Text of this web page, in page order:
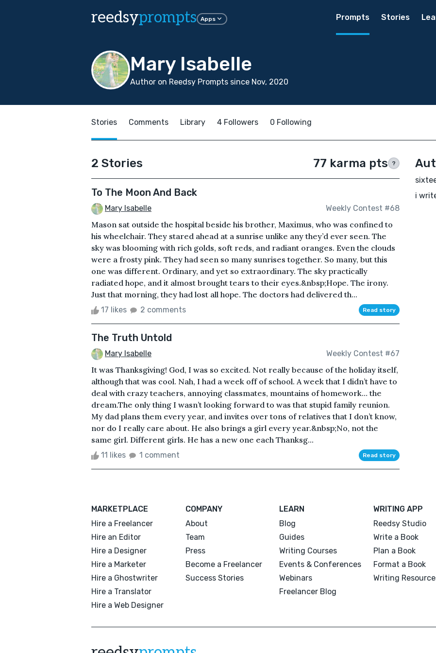
reedsyprompts Apps Prompts Stories
Mary Isabelle
Author on Reedsy Prompts since Nov, 2020
Stories Comments Library 4 Followers 0 Following
2 Stories 77 karma pts ?
To The Moon And Back
Mary Isabelle Weekly Contest #68
Mason sat outside the hospital beside his brother, Maximus, who was confined to
his wheelchair. They stared ahead at a sunrise unlike any they’d ever seen. The
sky was blooming with rich golds, soft reds, and radiant oranges. Even the clouds
were a frosty pink. They had seen so many sunrises together. So many, but this
one was different. Ordinary, and yet so extraordinary. The sky practically
radiated hope, and it almost brought tears to their eyes.&nbsp;Hope. The irony.
Just that morning, they had lost all hope. The doctors had delivered th...
17 likes 2 comments Read story
The Truth Untold
Mary Isabelle Weekly Contest #67
It was Thanksgiving! God, I was so excited. Not really because of the holiday itself,
although that was cool. Nah, I had a week off of school. A week that I didn’t have to
deal with crazy teachers, annoying classmates, mountains of homework… the
dream.The only thing I wasn’t looking forward to was that stupid family reunion.
My dad plans them every year, and invites over tons of relatives that I don’t know,
nor do I really care about. He also brings a girl every year.&nbsp;No, not the
same girl. Different girls. He has a new one each Thanksg...
11 likes 1 comment Read story
i
MARKETPLACE
Hire a Freelancer
Hire an Editor
Hire a Designer
Hire a Marketer
Hire a Ghostwriter
Hire a Translator
Hire a Web Designer
COMPANY
About
Team
Press
Become a Freelancer
Success Stories
LEARN
Blog
Guides
Writing Courses
Events & Conferences
Webinars
Freelancer Blog
WRITING APP
Reedsy Studio
Write a Book
Plan a Book
Format a Book
Writing